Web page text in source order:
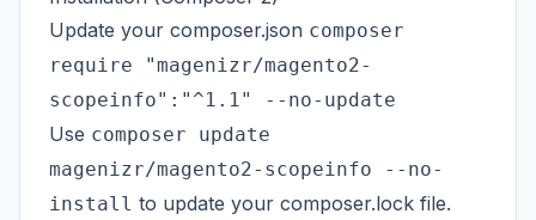
Update your composer.json composer
require "magenizr/magento2-
scopeinfo":"^1.1" --no-update
Use composer update
magenizr/magento2-scopeinfo --no-
install to update your composer.lock file.